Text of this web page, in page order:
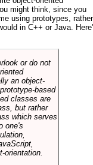
might think, since you
using prototypes, rather
in C++ or Java.
or do not
an object-
based
classes are
but rather
which serves
one's
orientation.